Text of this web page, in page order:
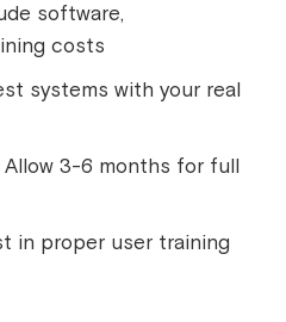
software,
costs
systems with your real
3-6 months for full
in proper user training